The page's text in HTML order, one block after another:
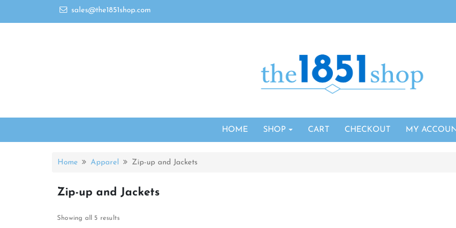
sales@the1851shop.com
HOME SHOP CART CHECKOUT MY
Home Apparel Zip-up and Jackets
Zip-up and Jackets
Showing all 5 results